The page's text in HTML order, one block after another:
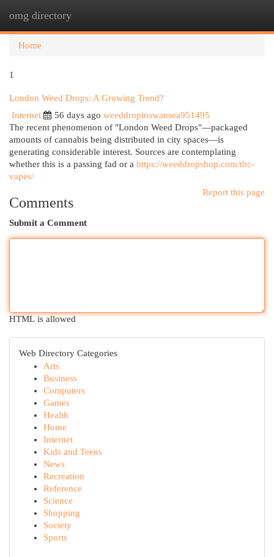
omg directory
Home
1
London Weed Drops: A Growing Trend?
Internet
56 days ago weeddropinswansea951495
The recent phenomenon of "London Weed Drops"—packaged
amounts of cannabis being distributed in city spaces—is
generating considerable interest. Sources are contemplating
whether this is a passing fad or a https://weeddropshop.com/thc-
vapes/
Report this page
Comments
Submit a Comment
HTML is allowed
Web Directory Categories
Arts
Business
Computers
Games
Health
Home
Internet
Kids and Teens
News
Recreation
Reference
Science
Shopping
Society
Sports